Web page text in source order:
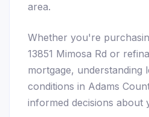
area.
Whether you're
13851 Mimosa Rd or
mortgage, understanding
conditions in Adams
informed decisions about